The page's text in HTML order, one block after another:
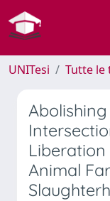
UNITesi Tutte le
Liberation
Animal